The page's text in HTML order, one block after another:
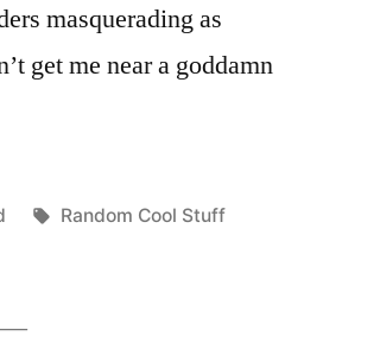
masquerading as
get me near a goddamn
Tags:
Random Cool Stuff
Next